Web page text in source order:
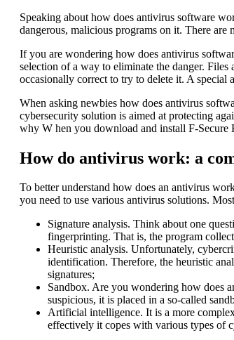
Speaking about how does antivirus software
dangerous, malicious programs on it. There are
If you are wondering how does antivirus
selection of a way to eliminate the danger.
occasionally correct to try to delete it. A
When asking newbies how does antivirus
cybersecurity solution is aimed at protecting
why W hen you download and install F-Secure
How do antivirus work: a
To better understand how does an antivirus
you need to use various antivirus solutions.
Signature analysis. Think about one
fingerprinting. That is, the program
Heuristic analysis. Unfortunately,
identification. Therefore, the heuristic
signatures;
Sandbox. Are you wondering how does
suspicious, it is placed in a so-called
Artificial intelligence. It is a more
effectively it copes with various types of